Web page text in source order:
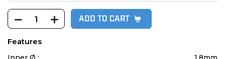
ADD TO CART
Features